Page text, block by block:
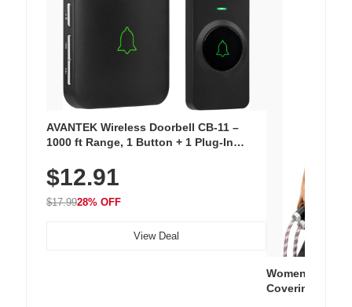
AVANTEK Wireless Doorbell CB-11 –
1000 ft Range, 1 Button + 1 Plug-In
Chimes, Waterproof, 3-Year Battery
$12.91
$17.9928% OFF
View Deal
Women's
Covering